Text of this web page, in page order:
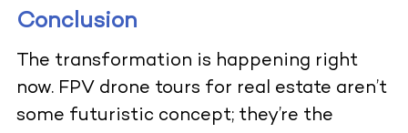
Conclusion
The transformation is happening right
now. FPV drone tours for real estate aren’t
some futuristic concept; they’re the